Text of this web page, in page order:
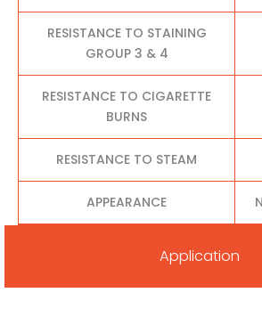
RESISTANCE TO STAINING
GROUP 3 & 4
RESISTANCE TO CIGARETTE
BURNS
RESISTANCE TO STEAM
APPEARANCE
Application